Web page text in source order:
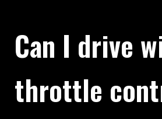
Can I drive
throttle